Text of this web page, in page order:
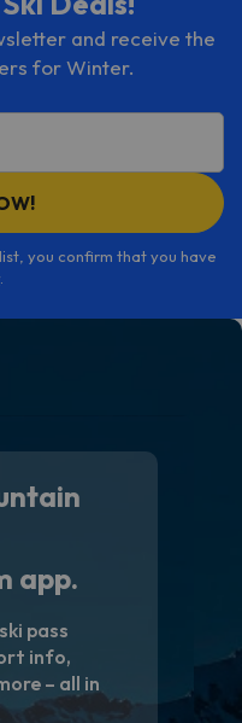
and receive the
for Winter.
you confirm that you have
.
app.
pass
info,
– all in